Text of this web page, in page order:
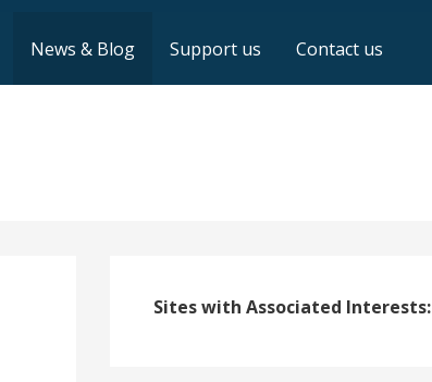
News & Blog Support us Contact us
Sites with Associated Interests: